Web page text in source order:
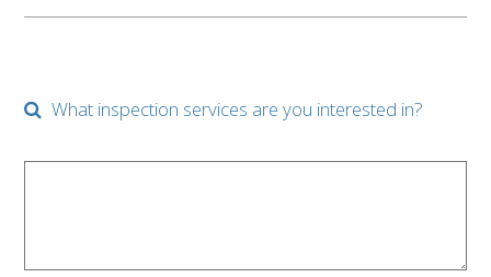
What inspection services are you interested in?